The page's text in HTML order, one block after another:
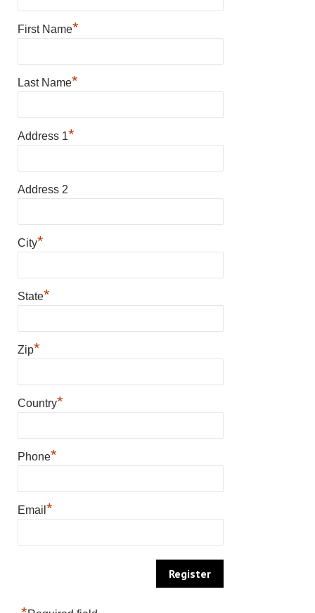
First Name*
Last Name*
Address 1*
Address 2
City*
State*
Zip*
Country*
Phone*
Email *